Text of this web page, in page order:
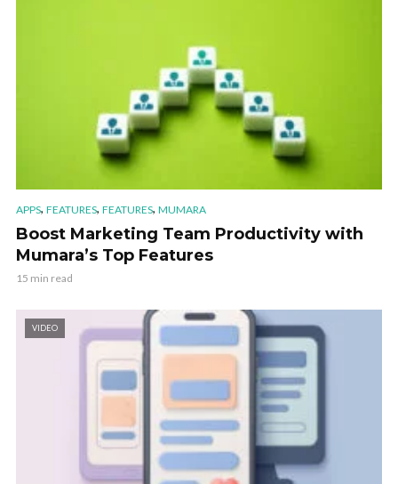
APPS, FEATURES, FEATURES, MUMARA
Boost Marketing Team Productivity with
Mumara’s Top Features
15 min read
VIDEO